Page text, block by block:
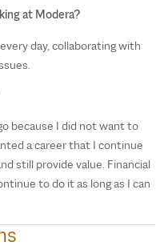
at Modera?
day, collaborating with
because I did not want to
a career that I continue
still provide value. Financial
to do it as long as I can